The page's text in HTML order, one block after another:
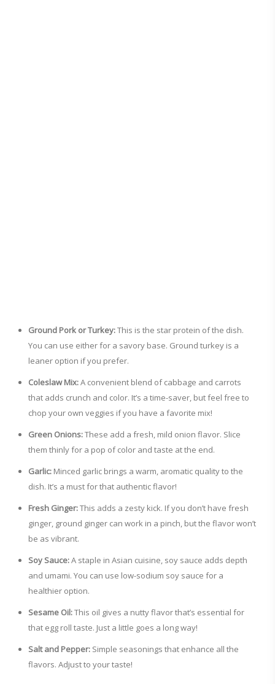
Ground Pork or Turkey:This is the star protein of the dish.
You can use either for a savory base. Ground turkey is a
leaner option if you prefer.
Coleslaw Mix:A convenient blend of cabbage and carrots
that adds crunch and color. It’s a time-saver, but feel free to
chop your own veggies if you have a favorite mix!
Green Onions:These add a fresh, mild onion flavor. Slice
them thinly for a pop of color and taste at the end.
Garlic: Minced garlic brings a warm, aromatic quality to the
dish. It’s a must for that authentic flavor!
Fresh Ginger:This adds a zesty kick. If you don’t have fresh
ginger, ground ginger can work in a pinch, but the flavor won’t
be as vibrant.
Soy Sauce:A staple in Asian cuisine, soy sauce adds depth
and umami. You can use low-sodium soy sauce for a
healthier option.
Sesame Oil:This oil gives a nutty flavor that’s essential for
that egg roll taste. Just a little goes a long way!
Salt and Pepper: Simple seasonings that enhance all the
flavors. Adjust to your taste!